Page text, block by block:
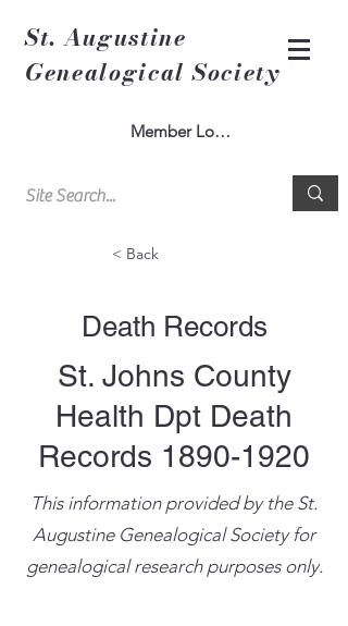
St. Augustine
Genealogical Society
Member Log In
< Back
Death Records
St. Johns County
Health Dpt Death
Records 1890-1920
This information provided by the St.
Augustine Genealogical Society for
genealogical research purposes only.